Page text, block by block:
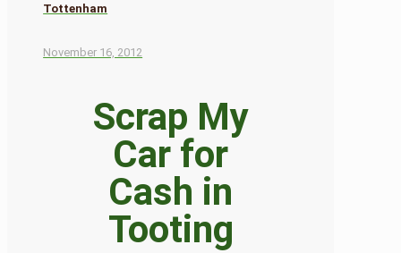
Tottenham
November 16, 2012
Scrap My
Car for
Cash in
Tooting